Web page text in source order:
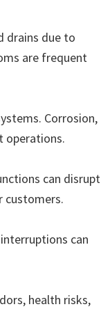
drains due to
are frequent
Corrosion,
operations.
can disrupt
customers.
can
health risks,